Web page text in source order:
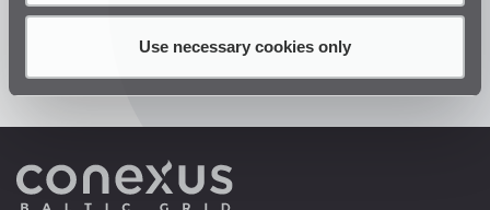
Use necessary cookies only